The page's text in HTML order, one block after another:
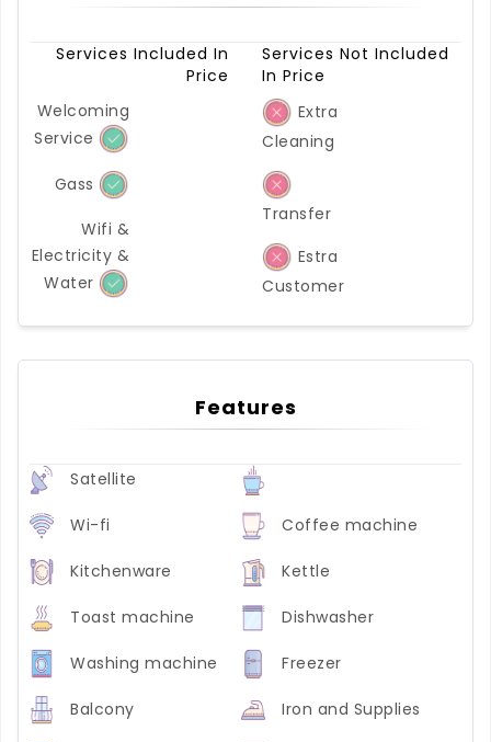
Services Included In
Price
Welcoming
Service
Gass
Wifi &
Electricity &
Water
Services Not Included
In Price
Extra
Cleaning
Transfer
Estra
Customer
Features
Satellite
Wi-fi Coffee machine
Kitchenware Kettle
Toast machine Dishwasher
Washing machine Freezer
Balcony Iron and Supplies